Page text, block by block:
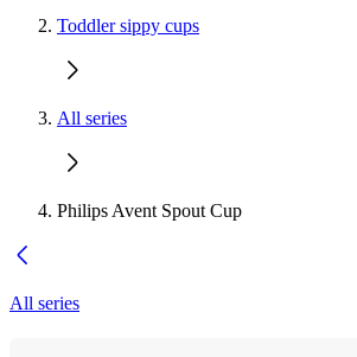
Toddler sippy cups
All series
Philips Avent Spout Cup
All series